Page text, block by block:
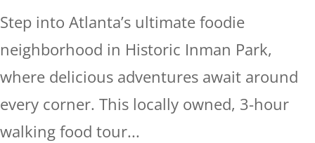
Step into Atlanta’s ultimate foodie
neighborhood in Historic Inman Park,
where delicious adventures await around
every corner. This locally owned, 3-hour
walking food tour...